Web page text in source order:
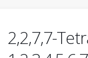
2,2,7,7-